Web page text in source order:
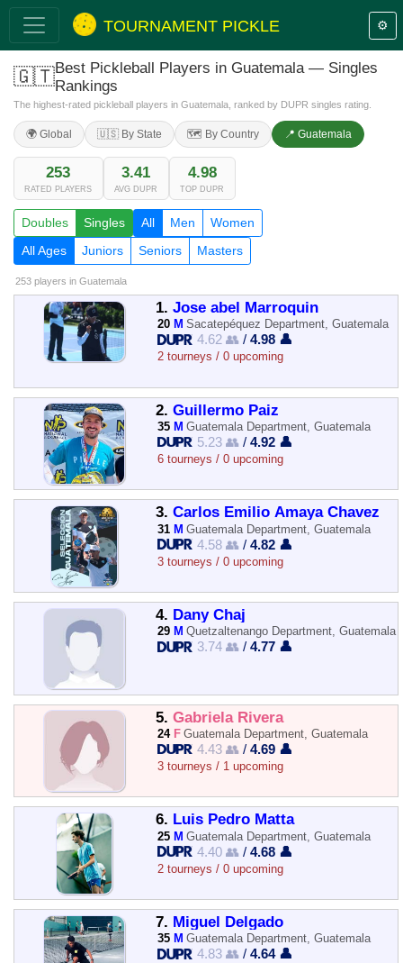
TOURNAMENT PICKLE ⚙️
🇬🇹Best Pickleball Players in Guatemala — Singles
Rankings
The highest-rated pickleball players in Guatemala, ranked by DUPR singles rating.
🌍 Global 🇺🇸 By State 🗺️ By Country 📍 Guatemala
253
RATED PLAYERS
3.41
AVG DUPR
4.98
TOP DUPR
Doubles Singles All Men
Women
All Ages
Juniors Seniors Masters
253 players in Guatemala
1. Jose abel Marroquin
20 M Sacatepéquez Department, Guatemala
4.62 👥 /4.98 👤
2 tourneys / 0 upcoming
2. Guillermo Paiz
35 M Guatemala Department, Guatemala
5.23 👥 /4.92 👤
6 tourneys / 0 upcoming
3. Carlos Emilio Amaya Chavez
31 M Guatemala Department, Guatemala
4.58 👥 /4.82 👤
3 tourneys / 0 upcoming
4. Dany Chaj
29 M Quetzaltenango Department, Guatemala
3.74 👥 /4.77 👤
5. Gabriela Rivera
24 F Guatemala Department, Guatemala
4.43 👥 /4.69 👤
3 tourneys / 1 upcoming
6. Luis Pedro Matta
25 M Guatemala Department, Guatemala
4.40 👥 /4.68 👤
2 tourneys / 0 upcoming
7. Miguel Delgado
35 M Guatemala Department, Guatemala
4.83 👥 /4.64 👤